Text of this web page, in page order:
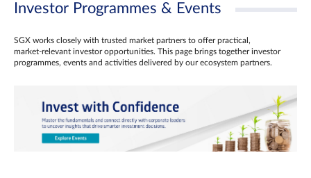
Investor Programmes & Events
SGX works closely with trusted market partners to offer practical,
market‑relevant investor opportunities. This page brings together investor
programmes, events and activities delivered by our ecosystem partners.